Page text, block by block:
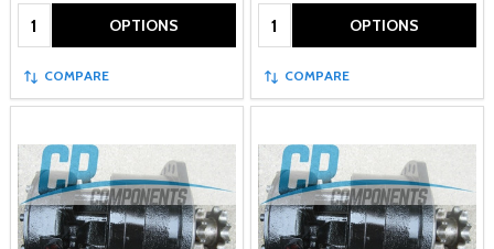
Quantity: OPTIONS
COMPARE
Quantity: OPTIONS
COMPARE